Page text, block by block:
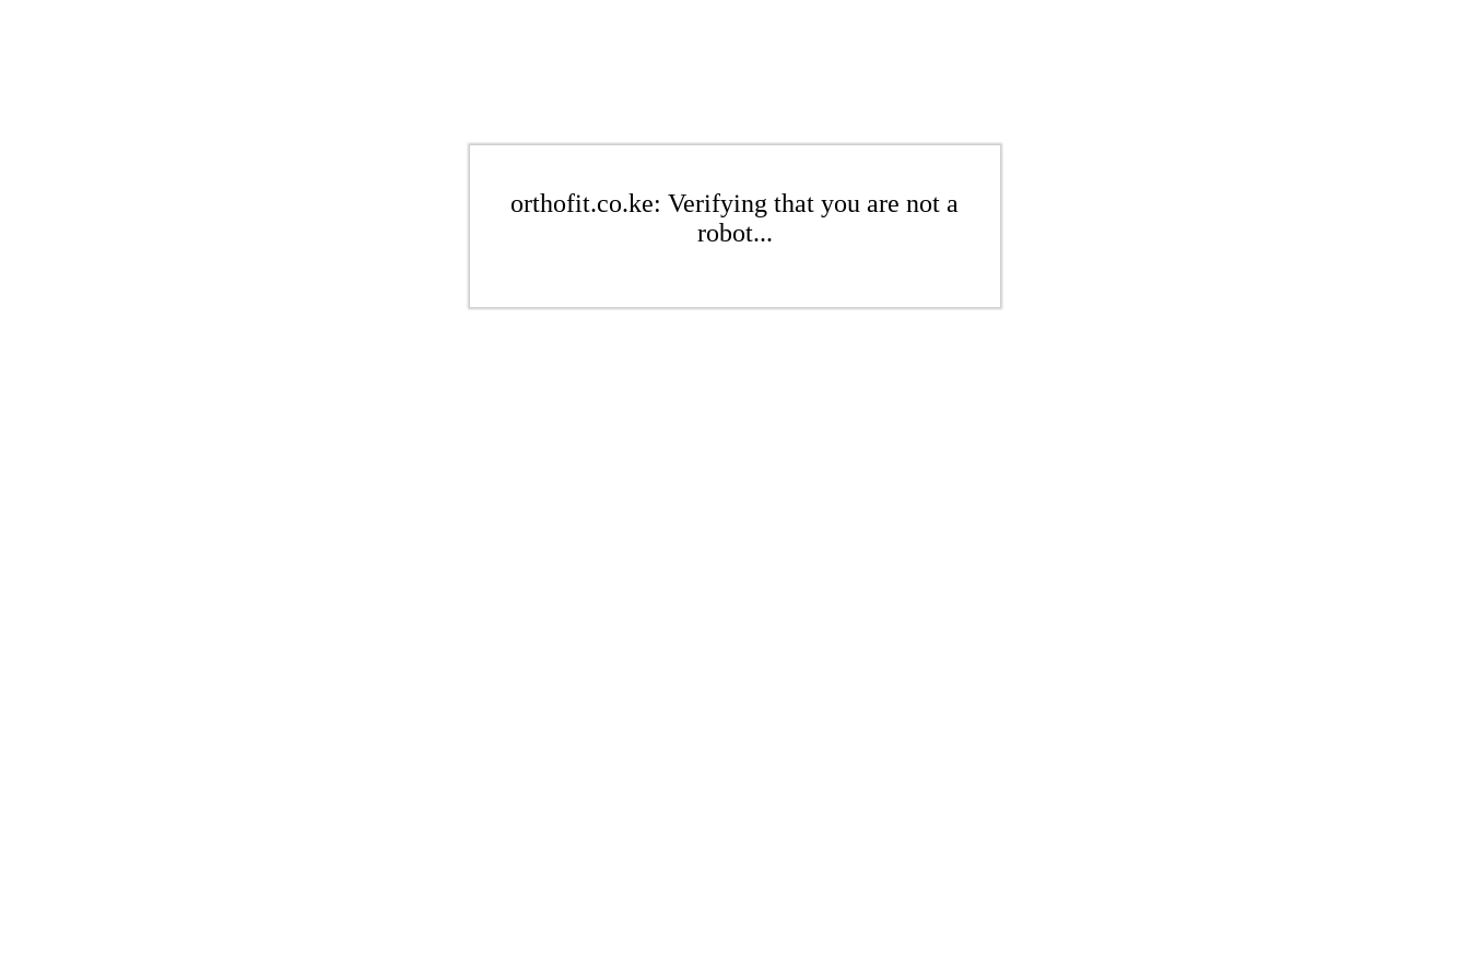
orthofit.co.ke: Verifying that you are not a
robot...